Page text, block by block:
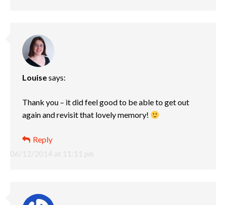
Louisesays:
06/12/2014 at 11:11 pm
Thank you – it did feel good to be able to get out
again and revisit that lovely memory!
Reply